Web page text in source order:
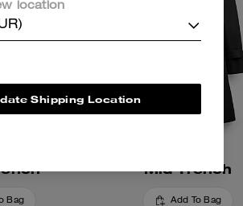
Bag
Mid Trench
Add To Bag
location
Shipping Location